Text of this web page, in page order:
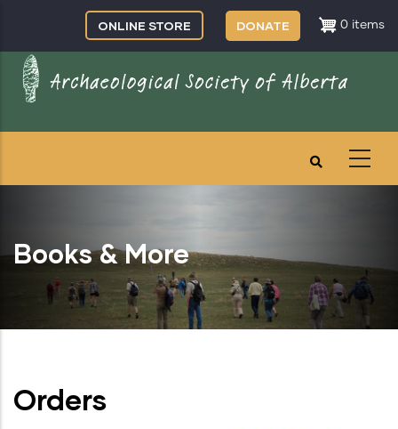
main
content
0 items
ONLINE STORE DONATE
Books & More
Orders